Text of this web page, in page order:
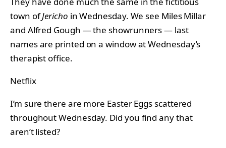
town ofJericho in Wednesday. We see Miles Millar
and Alfred Gough — the showrunners — last
names are printed on a window at Wednesday’s
therapist office.
Netflix
I’m surethere are more Easter Eggs scattered
throughout Wednesday. Did you find any that
aren’t listed?